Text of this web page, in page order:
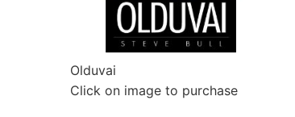
Olduvai
Click on image to purchase